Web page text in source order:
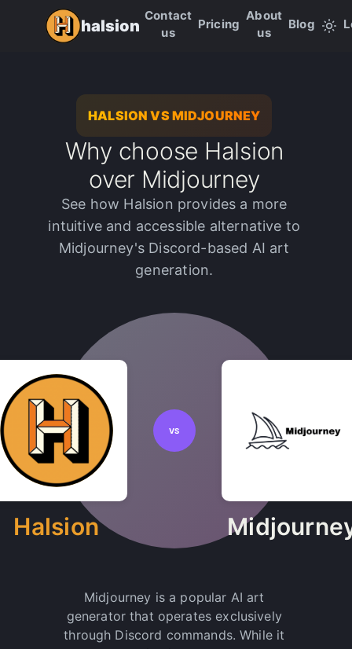
halsion
Contact
us
Pricing
About
us
Blog
HALSION VS MIDJOURNEY
Why choose Halsion
over Midjourney
See how Halsion provides a more
intuitive and accessible alternative to
Midjourney's Discord-based AI art
generation.
Halsion
VS
Midjourney is a popular AI art
generator that operates exclusively
through Discord commands. While it